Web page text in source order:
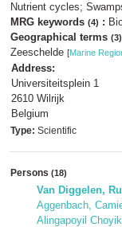
Nutrient cycles;
MRG keywords (4) :
Geographical terms (3)
Zeeschelde [Marine
Address:
Universiteitsplein 1
2610 Wilrijk
Belgium
Type: Scientific
Persons (18)
Van Diggelen,
Aggenbach,
Alingapoyil